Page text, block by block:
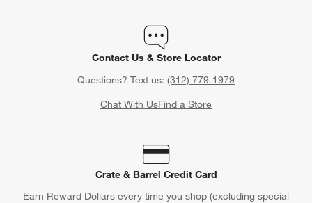
Contact Us & Store Locator
Questions? Text us: (312) 779-1979
Chat With UsFind a Store
Crate & Barrel Credit Card
Earn Reward Dollars every time you shop (excluding special